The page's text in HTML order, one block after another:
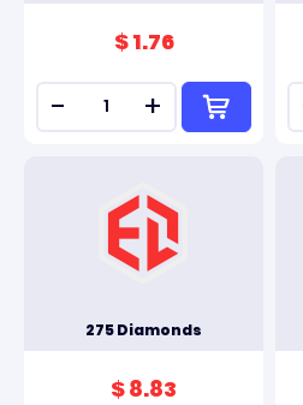
$ 1.76
- +
275 Diamonds
$ 8.83